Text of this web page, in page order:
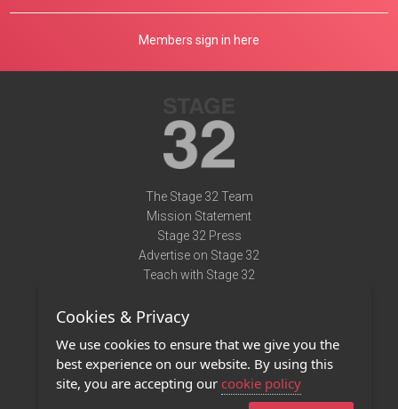
Members sign in here
The Stage 32 Team
Mission Statement
Stage 32 Press
Advertise on Stage 32
Teach with Stage 32
Terms of Use
Privacy Policy
Contact Us
Cookies & Privacy
We use cookies to ensure that we give you the
best experience on our website. By using this
site, you are accepting our cookie policy